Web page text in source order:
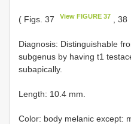
( Figs. 37 View FIGURE 37 , 38
Diagnosis: Distinguishable
subgenus by having t1
subapically.
Length: 10.4 mm.
Color: body melanic except: